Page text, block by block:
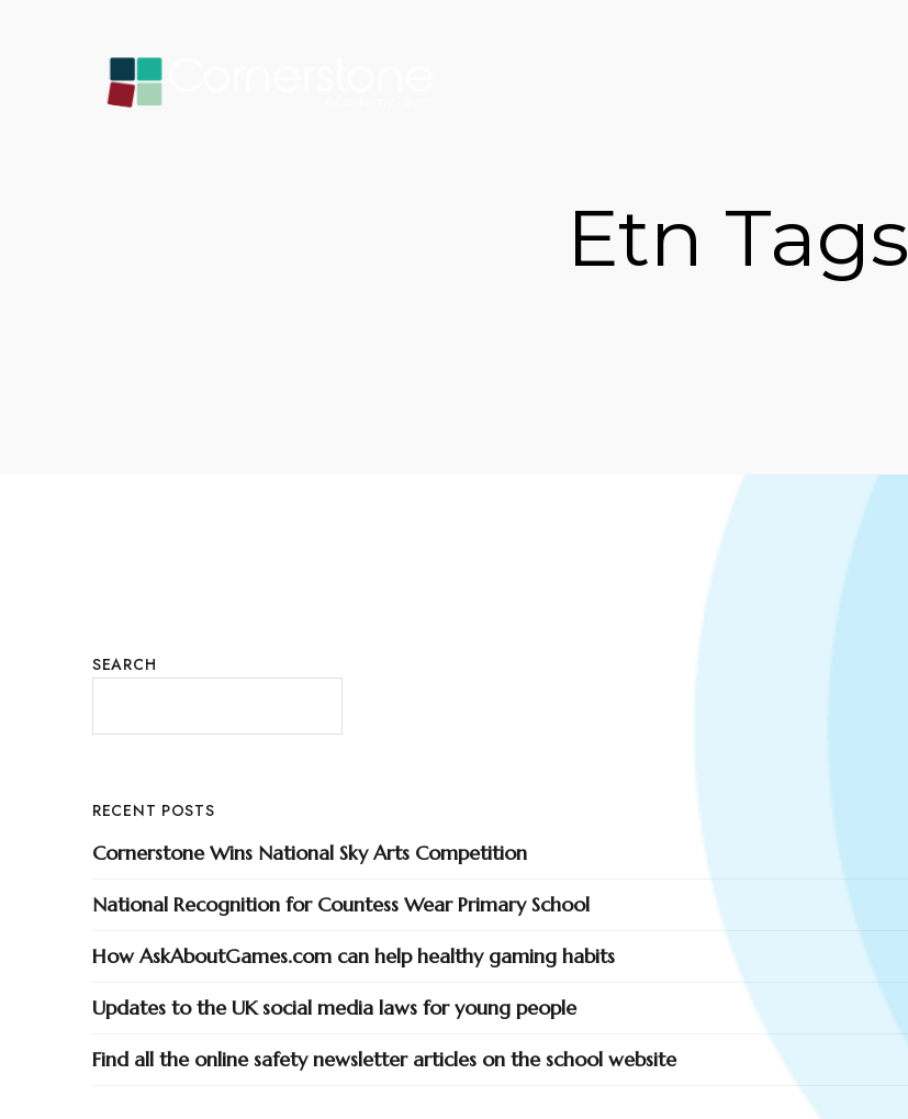
Etn Tags
SEARCH
RECENT POSTS
Cornerstone Wins National Sky Arts Competition
National Recognition for Countess Wear Primary School
How AskAboutGames.com can help healthy gaming habits
Updates to the UK social media laws for young people
Find all the online safety newsletter articles on the school website